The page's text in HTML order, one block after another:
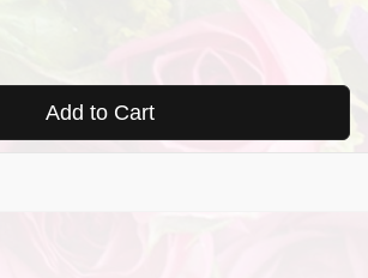
Add to Cart